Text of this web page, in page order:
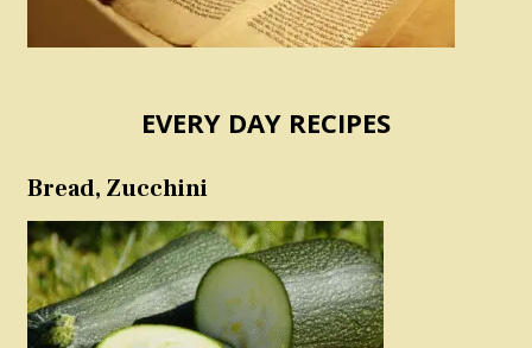
EVERY DAY RECIPES
Bread, Zucchini